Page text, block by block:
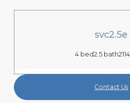
svc2.5e
4 bed2.5 bath
Contact Us